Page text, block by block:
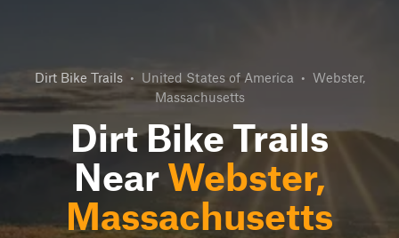
Dirt Bike Trails • United States of America • Webster,
Massachusetts
Dirt Bike Trails
Near Webster,
Massachusetts